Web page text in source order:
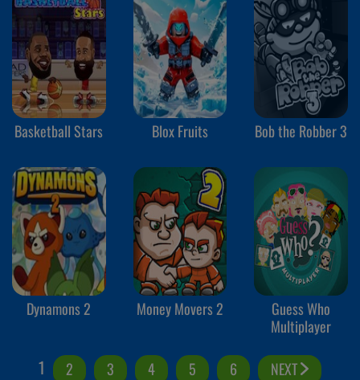
Basketball Stars Blox Fruits Bob the Robber 3
Dynamons 2 Money Movers 2
Guess Who
Multiplayer
1 2 3 4 5 6 NEXT